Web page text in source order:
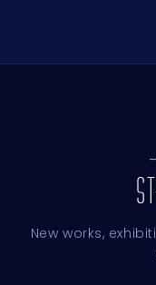
New works,